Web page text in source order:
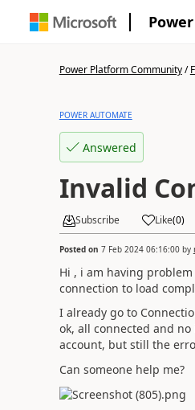
Power Platform Community/
POWER AUTOMATE
Answered
Invalid
Subscribe Like(0)
Posted on 7 Feb 2024 06:16:00by
Hi , i am having
connection to load
I already go to
ok, all connected and
account, but still the
Can someone help me?